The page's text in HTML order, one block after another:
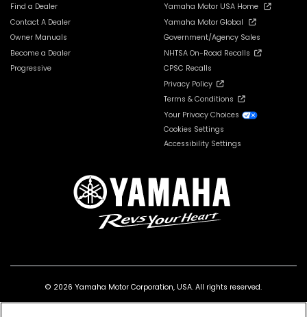
Find a Dealer
Contact A Dealer
Owner Manuals
Become a Dealer
Progressive
Yamaha Motor USA Home
Yamaha Motor Global
Government/Agency Sales
NHTSA On-Road Recalls
CPSC Recalls
Privacy Policy
Terms & Conditions
Your Privacy Choices
Cookies Settings
Accessibility Settings
© 2026 Yamaha Motor Corporation, USA. All rights reserved.